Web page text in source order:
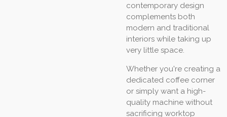
contemporary design
complements both
modern and traditional
interiors while taking up
very little space.
Whether you're creating a
dedicated coffee corner
or simply want a high-
quality machine without
sacrificing worktop